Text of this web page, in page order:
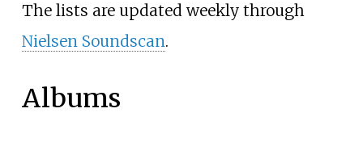
The lists are updated weekly through
Nielsen Soundscan.
Albums